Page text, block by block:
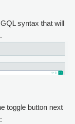
syntax that will
toggle button next